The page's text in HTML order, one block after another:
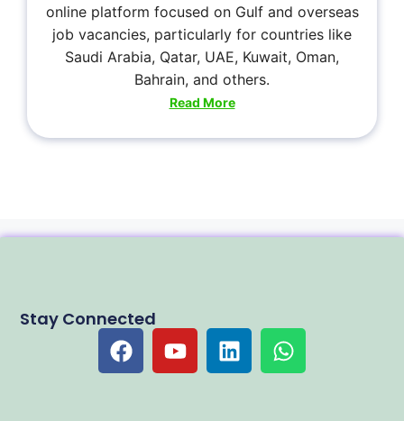
online platform focused on Gulf and overseas
job vacancies, particularly for countries like
Saudi Arabia, Qatar, UAE, Kuwait, Oman,
Bahrain, and others.
Read More
Stay Connected